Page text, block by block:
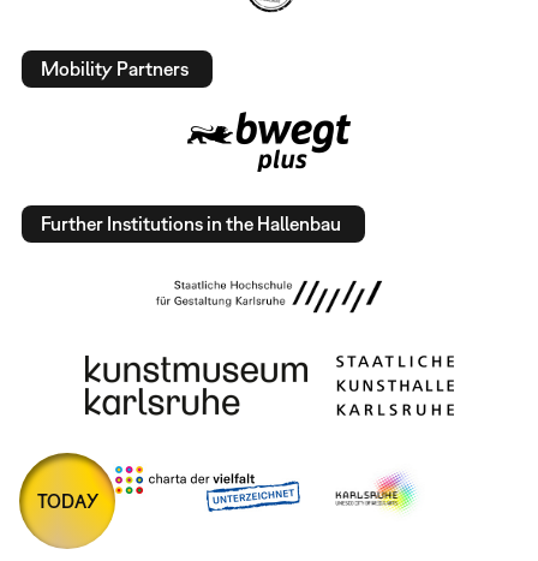
Mobility Partners
Further Institutions in the Hallenbau
TODAY